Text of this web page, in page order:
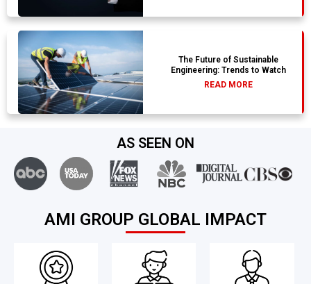
The Future of Sustainable
Engineering: Trends to Watch
READ MORE
AS SEEN ON
AMI GROUP GLOBAL IMPACT